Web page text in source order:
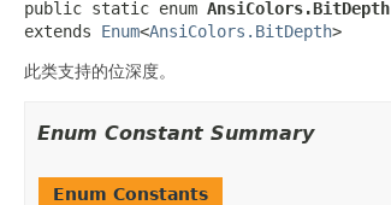
public static enum AnsiColors.BitDepth
extends Enum<AnsiColors.BitDepth>
此类支持的位深度。
Enum Constant Summary
Enum Constants